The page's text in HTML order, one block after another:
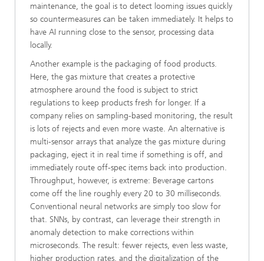
maintenance, the goal is to detect looming issues quickly
so countermeasures can be taken immediately. It helps to
have AI running close to the sensor, processing data
locally.
Another example is the packaging of food products.
Here, the gas mixture that creates a protective
atmosphere around the food is subject to strict
regulations to keep products fresh for longer. If a
company relies on sampling-based monitoring, the result
is lots of rejects and even more waste. An alternative is
multi-sensor arrays that analyze the gas mixture during
packaging, eject it in real time if something is off, and
immediately route off-spec items back into production.
Throughput, however, is extreme: Beverage cartons
come off the line roughly every 20 to 30 milliseconds.
Conventional neural networks are simply too slow for
that. SNNs, by contrast, can leverage their strength in
anomaly detection to make corrections within
microseconds. The result: fewer rejects, even less waste,
higher production rates, and the digitalization of the